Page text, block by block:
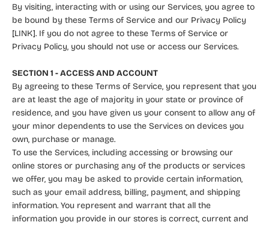
By visiting, interacting with or using our Services, you agree to
be bound by these Terms of Service and our Privacy Policy
[LINK]. If you do not agree to these Terms of Service or
Privacy Policy, you should not use or access our Services.
SECTION 1 - ACCESS AND ACCOUNT
By agreeing to these Terms of Service, you represent that you
are at least the age of majority in your state or province of
residence, and you have given us your consent to allow any of
your minor dependents to use the Services on devices you
own, purchase or manage.
To use the Services, including accessing or browsing our
online stores or purchasing any of the products or services
we offer, you may be asked to provide certain information,
such as your email address, billing, payment, and shipping
information. You represent and warrant that all the
information you provide in our stores is correct, current and